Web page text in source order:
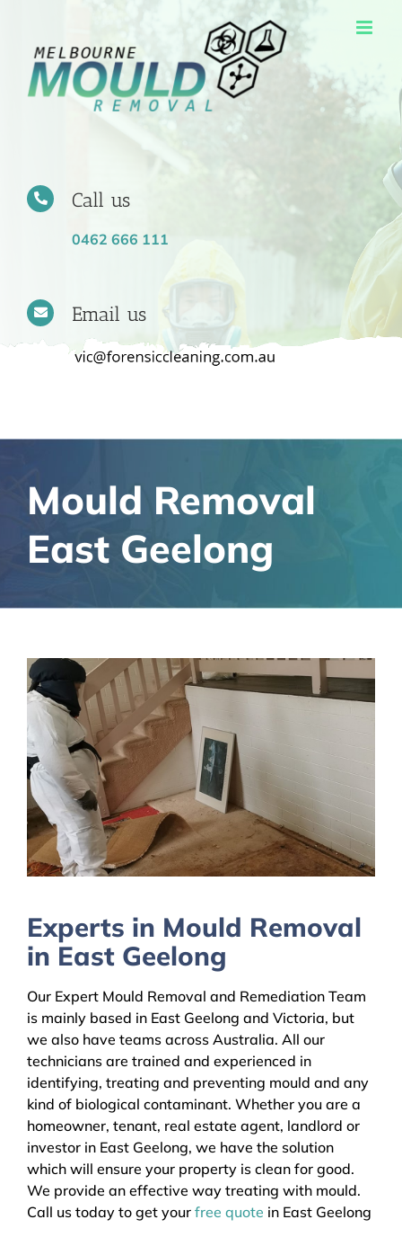
content
Call us
0462 666 111
Email us
Mould Removal
East Geelong
Experts in Mould Removal
in East Geelong
Our Expert Mould Removal and Remediation Team
is mainly based in East Geelong and Victoria, but
we also have teams across Australia. All our
technicians are trained and experienced in
identifying, treating and preventing mould and any
kind of biological contaminant. Whether you are a
homeowner, tenant, real estate agent, landlord or
investor in East Geelong, we have the solution
which will ensure your property is clean for good.
We provide an effective way treating with mould.
Call us today to get your free quote in East Geelong